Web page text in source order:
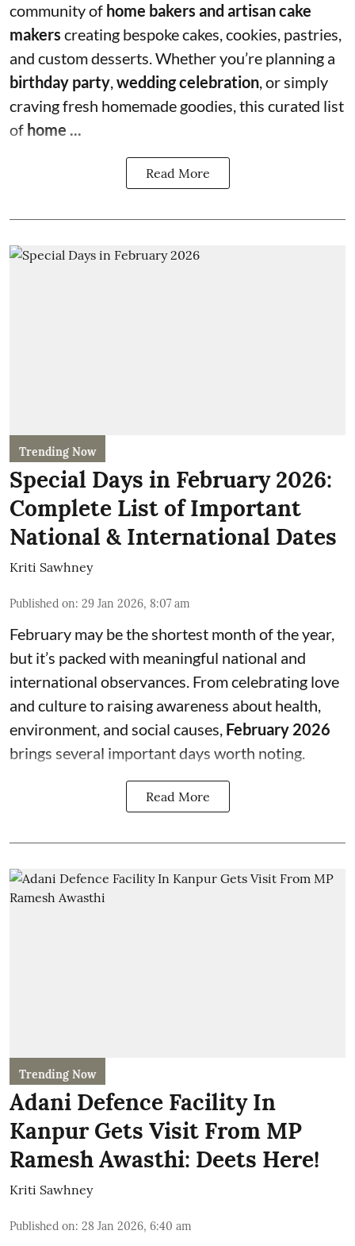
community of home bakers and artisan cake
makers creating bespoke cakes, cookies, pastries,
and custom desserts. Whether you’re planning a
birthday party,wedding celebration, or simply
craving fresh homemade goodies, this curated list
of home ...
Read More
Trending Now
Special Days in February 2026:
Complete List of Important
National & International Dates
Kriti Sawhney
Published on: 29 Jan 2026, 8:07 am
February may be the shortest month of the year,
but it’s packed with meaningful national and
international observances. From celebrating love
and culture to raising awareness about health,
environment, and social causes, February 2026
brings several important days worth noting.
Read More
Trending Now
Adani Defence Facility In
Kanpur Gets Visit From MP
Ramesh Awasthi: Deets Here!
Kriti Sawhney
Published on: 28 Jan 2026, 6:40 am